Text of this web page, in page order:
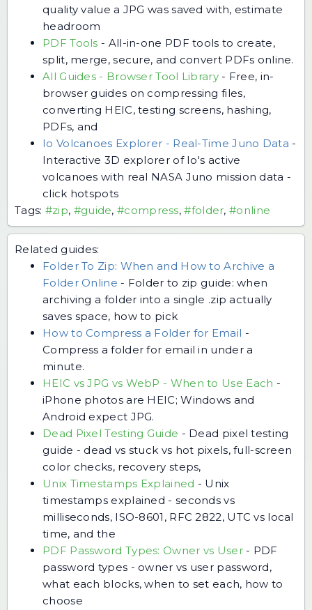
quality value a JPG was saved with, estimate
headroom
PDF Tools - All-in-one PDF tools to create,
split, merge, secure, and convert PDFs online.
All Guides - Browser Tool Library- Free, in-
browser guides on compressing files,
converting HEIC, testing screens, hashing,
PDFs, and
Io Volcanoes Explorer - Real-Time Juno Data -
Interactive 3D explorer of Io's active
volcanoes with real NASA Juno mission data -
click hotspots
Tags: #zip, #guide,#compress,#folder,#online
Related guides:
Folder To Zip: When and How to Archive a
Folder Online - Folder to zip guide: when
archiving a folder into a single .zip actually
saves space, how to pick
How to Compress a Folder for Email -
Compress a folder for email in under a
minute.
HEIC vs JPG vs WebP - When to Use Each -
iPhone photos are HEIC; Windows and
Android expect JPG.
Dead Pixel Testing Guide - Dead pixel testing
guide - dead vs stuck vs hot pixels, full-screen
color checks, recovery steps,
Unix Timestamps Explained - Unix
timestamps explained - seconds vs
milliseconds, ISO-8601, RFC 2822, UTC vs local
time, and the
PDF Password Types: Owner vs User- PDF
password types - owner vs user password,
what each blocks, when to set each, how to
choose